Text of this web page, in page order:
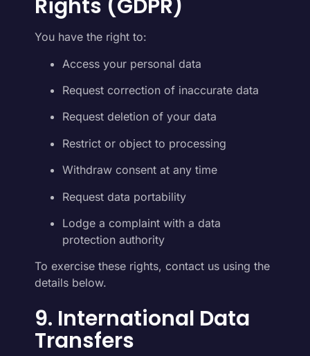
Rights (GDPR)
You have the right to:
Access your personal data
Request correction of inaccurate data
Request deletion of your data
Restrict or object to processing
Withdraw consent at any time
Request data portability
Lodge a complaint with a data
protection authority
To exercise these rights, contact us using the
details below.
9. International Data
Transfers